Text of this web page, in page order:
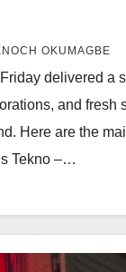
OKUMAGBE
delivered a
and fresh
Here are the
Tekno –…